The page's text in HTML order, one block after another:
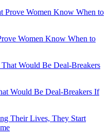
Women Know When to
Would Be Deal-Breakers If